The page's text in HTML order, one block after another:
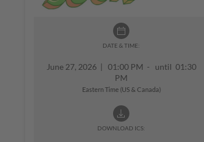
DATE & TIME:
June 27, 2026 | 01:00 PM - until 01:30
PM
Eastern Time (US & Canada)
DOWNLOAD ICS: